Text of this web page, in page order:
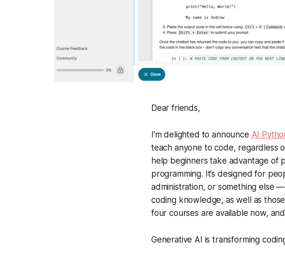
Dear friends,
I’m delighted to announce AI
teach anyone to code, regardless
help beginners take advantage
programming. It’s designed for
administration, or something else
coding knowledge, as well as
four courses are available now,
Generative AI is transforming